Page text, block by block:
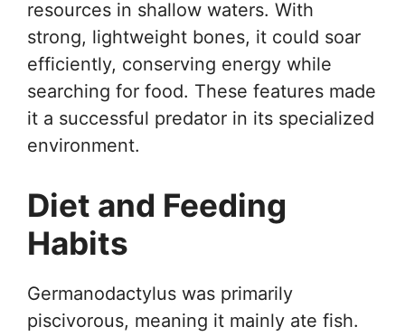
resources in shallow waters. With
strong, lightweight bones, it could soar
efficiently, conserving energy while
searching for food. These features made
it a successful predator in its specialized
environment.
Diet and Feeding
Habits
Germanodactylus was primarily
piscivorous, meaning it mainly ate fish.